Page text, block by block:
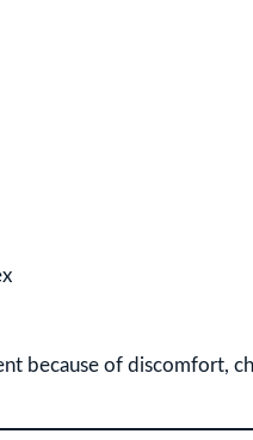
because of discomfort,